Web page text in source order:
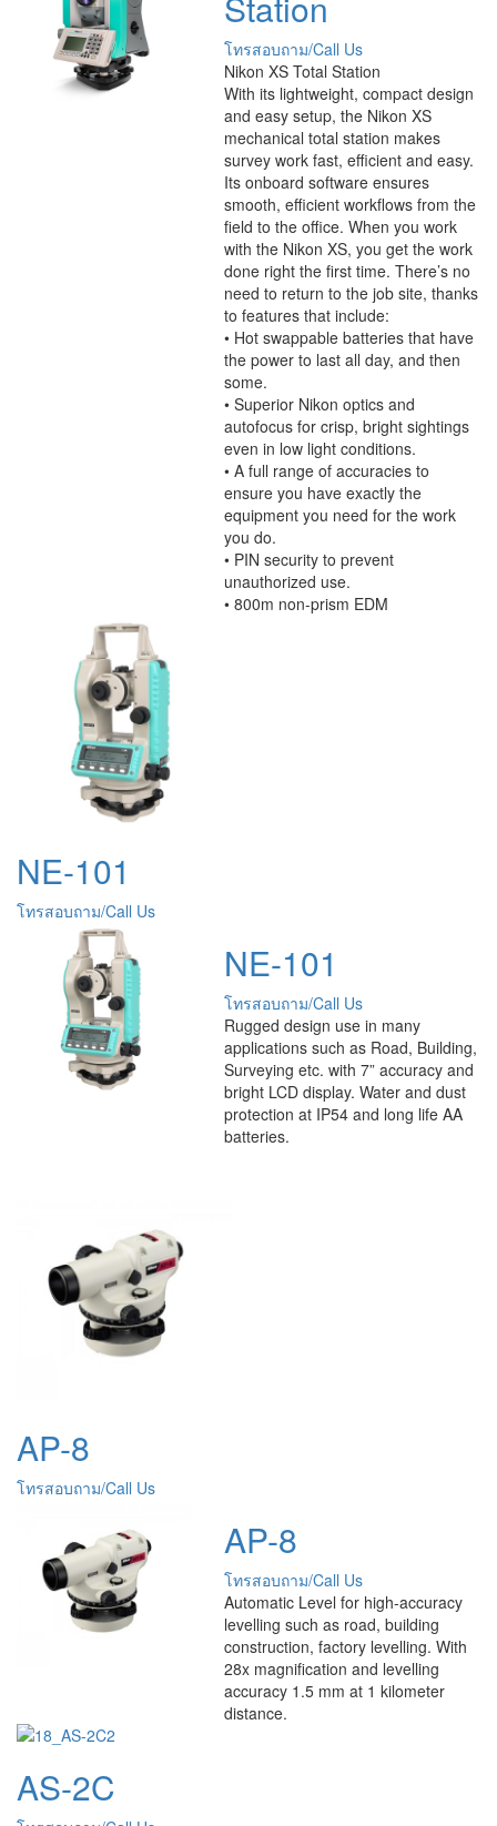
โทรสอบถาม/Call Us
Nikon XS Total Station
With its lightweight, compact design
and easy setup, the Nikon XS
mechanical total station makes
survey work fast, efficient and easy.
Its onboard software ensures
smooth, efficient workflows from the
field to the office. When you work
with the Nikon XS, you get the work
done right the first time. There’s no
need to return to the job site, thanks
to features that include:
• Hot swappable batteries that have
the power to last all day, and then
some.
• Superior Nikon optics and
autofocus for crisp, bright sightings
even in low light conditions.
• A full range of accuracies to
ensure you have exactly the
equipment you need for the work
you do.
• PIN security to prevent
unauthorized use.
• 800m non-prism EDM
NE-101
โทรสอบถาม/Call Us
NE-101
โทรสอบถาม/Call Us
Rugged design use in many
applications such as Road, Building,
Surveying etc. with 7” accuracy and
bright LCD display. Water and dust
protection at IP54 and long life AA
batteries.
AP-8
โทรสอบถาม/Call Us
AP-8
โทรสอบถาม/Call Us
Automatic Level for high-accuracy
levelling such as road, building
construction, factory levelling. With
28x magnification and levelling
accuracy 1.5 mm at 1 kilometer
distance.
AS-2C